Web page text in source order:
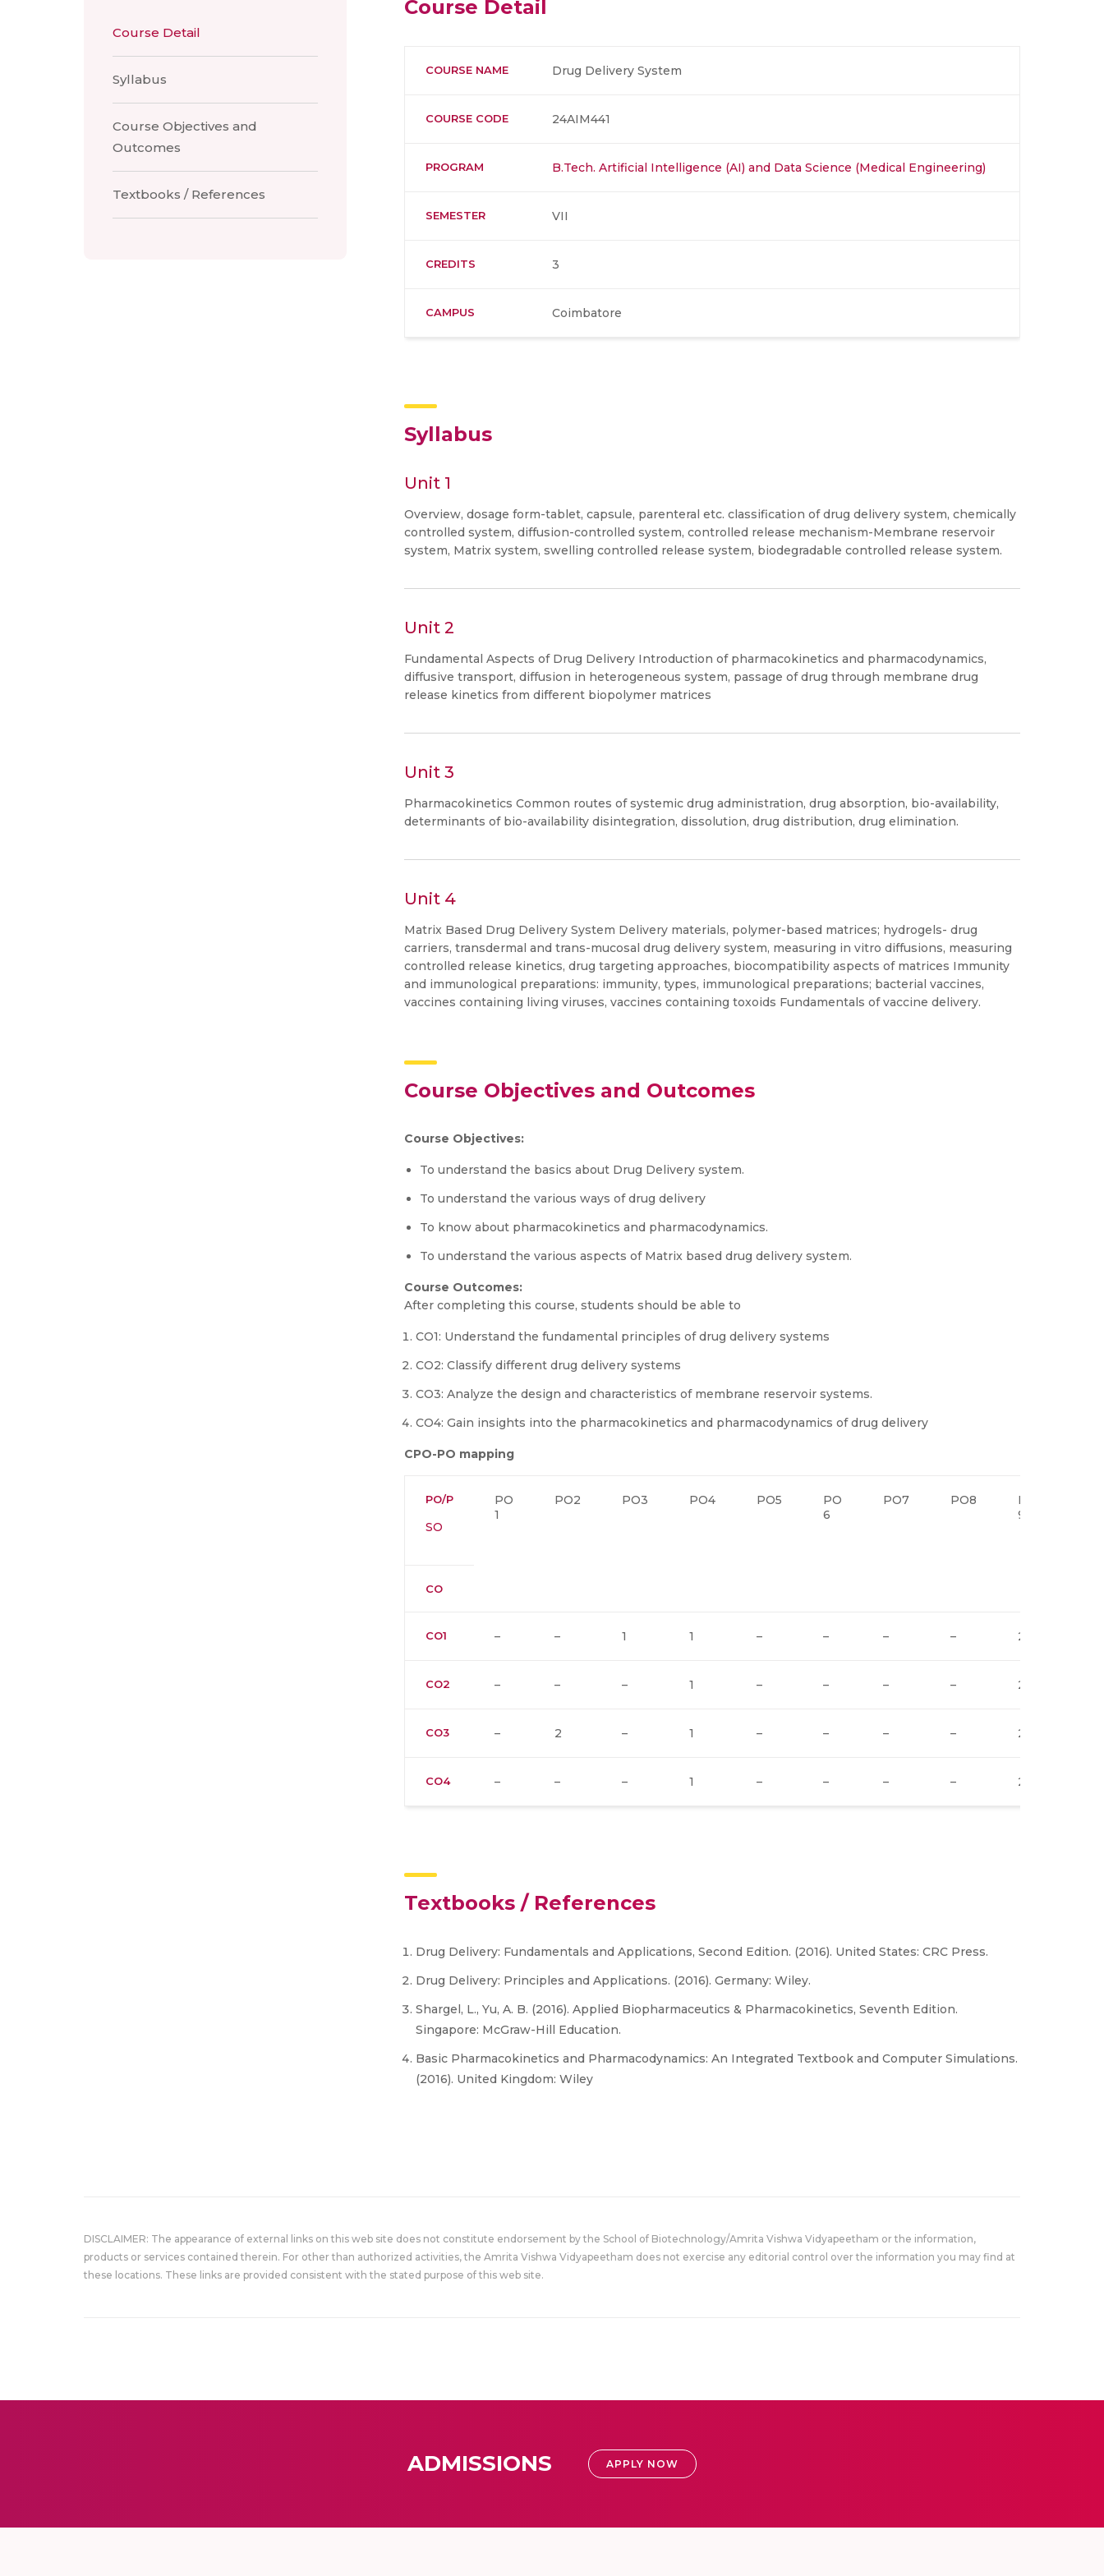
Course Detail
Syllabus
Course Objectives and
Outcomes
Textbooks / References
Course Detail
COURSE NAME Drug Delivery System
COURSE CODE 24AIM441
PROGRAM B.Tech. Artificial Intelligence (AI) and Data Science (Medical Engineering)
SEMESTER VII
CREDITS 3
CAMPUS Coimbatore
Syllabus
Unit 1
Overview, dosage form-tablet, capsule, parenteral etc. classification of drug delivery system, chemically
controlled system, diffusion-controlled system, controlled release mechanism-Membrane reservoir
system, Matrix system, swelling controlled release system, biodegradable controlled release system.
Unit 2
Fundamental Aspects of Drug Delivery Introduction of pharmacokinetics and pharmacodynamics,
diffusive transport, diffusion in heterogeneous system, passage of drug through membrane drug
release kinetics from different biopolymer matrices
Unit 3
Pharmacokinetics Common routes of systemic drug administration, drug absorption, bio-availability,
determinants of bio-availability disintegration, dissolution, drug distribution, drug elimination.
Unit 4
Matrix Based Drug Delivery System Delivery materials, polymer-based matrices; hydrogels- drug
carriers, transdermal and trans-mucosal drug delivery system, measuring in vitro diffusions, measuring
controlled release kinetics, drug targeting approaches, biocompatibility aspects of matrices Immunity
and immunological preparations: immunity, types, immunological preparations; bacterial vaccines,
vaccines containing living viruses, vaccines containing toxoids Fundamentals of vaccine delivery.
Course Objectives and Outcomes
Course Objectives:
To understand the basics about Drug Delivery system.
To understand the various ways of drug delivery
To know about pharmacokinetics and pharmacodynamics.
To understand the various aspects of Matrix based drug delivery system.
Course Outcomes:
After completing this course, students should be able to
CO1: Understand the fundamental principles of drug delivery systems
CO2: Classify different drug delivery systems
CO3: Analyze the design and characteristics of membrane reservoir systems.
CO4: Gain insights into the pharmacokinetics and pharmacodynamics of drug delivery
CPO-PO mapping
PO/P
SO
PO
1
PO2 PO3 PO4 PO5
PO
6
PO7 PO8
PO
9
CO
CO1 – – 1 1 – – – – 2
CO2 – – – 1 – – – – 2
CO3 – 2 – 1 – – – – 2
CO4 – – – 1 – – – – 2
Textbooks / References
Drug Delivery: Fundamentals and Applications, Second Edition. (2016). United States: CRC Press.
Drug Delivery: Principles and Applications. (2016). Germany: Wiley.
Shargel, L., Yu, A. B. (2016). Applied Biopharmaceutics & Pharmacokinetics, Seventh Edition.
Singapore: McGraw-Hill Education.
Basic Pharmacokinetics and Pharmacodynamics: An Integrated Textbook and Computer Simulations.
(2016). United Kingdom: Wiley
DISCLAIMER: The appearance of external links on this web site does not constitute endorsement by the School of Biotechnology/Amrita Vishwa Vidyapeetham or the information,
products or services contained therein. For other than authorized activities, the Amrita Vishwa Vidyapeetham does not exercise any editorial control over the information you may find at
these locations. These links are provided consistent with the stated purpose of this web site.
ADMISSIONS APPLY NOW